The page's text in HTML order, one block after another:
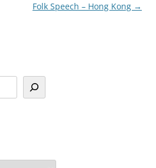
Folk Speech – Hong Kong →